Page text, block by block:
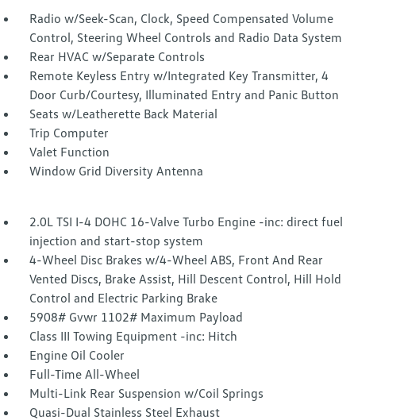
Radio w/Seek-Scan, Clock, Speed Compensated Volume
Control, Steering Wheel Controls and Radio Data System
Rear HVAC w/Separate Controls
Remote Keyless Entry w/Integrated Key Transmitter, 4
Door Curb/Courtesy, Illuminated Entry and Panic Button
Seats w/Leatherette Back Material
Trip Computer
Valet Function
Window Grid Diversity Antenna
2.0L TSI I-4 DOHC 16-Valve Turbo Engine -inc: direct fuel
injection and start-stop system
4-Wheel Disc Brakes w/4-Wheel ABS, Front And Rear
Vented Discs, Brake Assist, Hill Descent Control, Hill Hold
Control and Electric Parking Brake
5908# Gvwr 1102# Maximum Payload
Class III Towing Equipment -inc: Hitch
Engine Oil Cooler
Full-Time All-Wheel
Multi-Link Rear Suspension w/Coil Springs
Quasi-Dual Stainless Steel Exhaust